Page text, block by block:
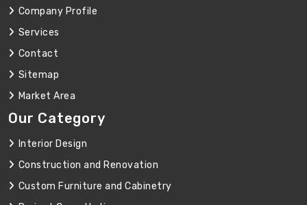
Company Profile
Services
Contact
Sitemap
Market Area
Our Category
Interior Design
Construction and Renovation
Custom Furniture and Cabinetry